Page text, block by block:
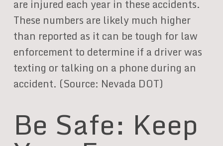
are injured each year in these accidents.
These numbers are likely much higher
than reported as it can be tough for law
enforcement to determine if a driver was
texting or talking on a phone during an
accident. (Source: Nevada DOT)
Be Safe: Keep